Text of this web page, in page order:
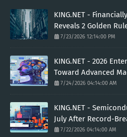
KING.NET -
Reveals 2 Golden
7/23/2026 12:14:00 PM
KING.NET - 2026
Toward Advanced
7/24/2026 04:14:00 AM
KING.NET -
July After Record-
7/22/2026 04:14:00 AM